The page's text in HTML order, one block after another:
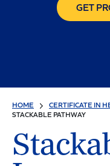
GET
HOME
CERTIFICATE IN
STACKABLE PATHWAY